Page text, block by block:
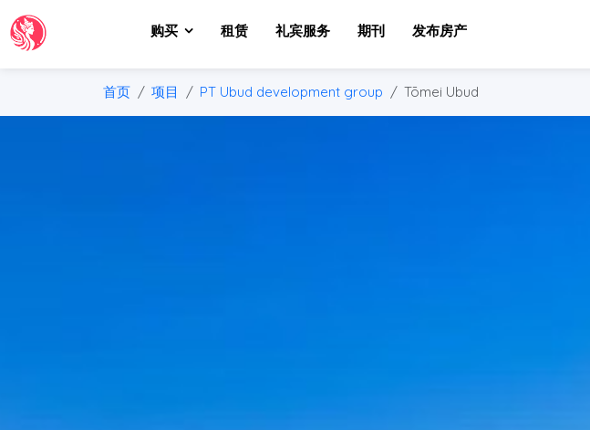
购买 租赁 礼宾服务 期刊 发布房产
首页 项目 PT Ubud development group Tōmei Ubud